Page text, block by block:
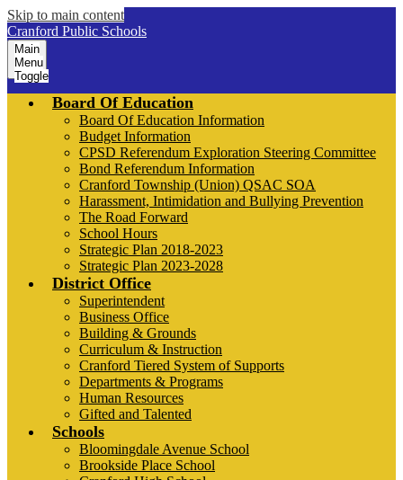
Skip to main content
Cranford Public Schools
Main
Menu
Toggle
Board Of Education
Board Of Education Information
Budget Information
CPSD Referendum Exploration Steering Committee
Bond Referendum Information
Cranford Township (Union) QSAC SOA
Harassment, Intimidation and Bullying Prevention
The Road Forward
School Hours
Strategic Plan 2018-2023
Strategic Plan 2023-2028
District Office
Superintendent
Business Office
Building & Grounds
Curriculum & Instruction
Cranford Tiered System of Supports
Departments & Programs
Human Resources
Gifted and Talented
Schools
Bloomingdale Avenue School
Brookside Place School